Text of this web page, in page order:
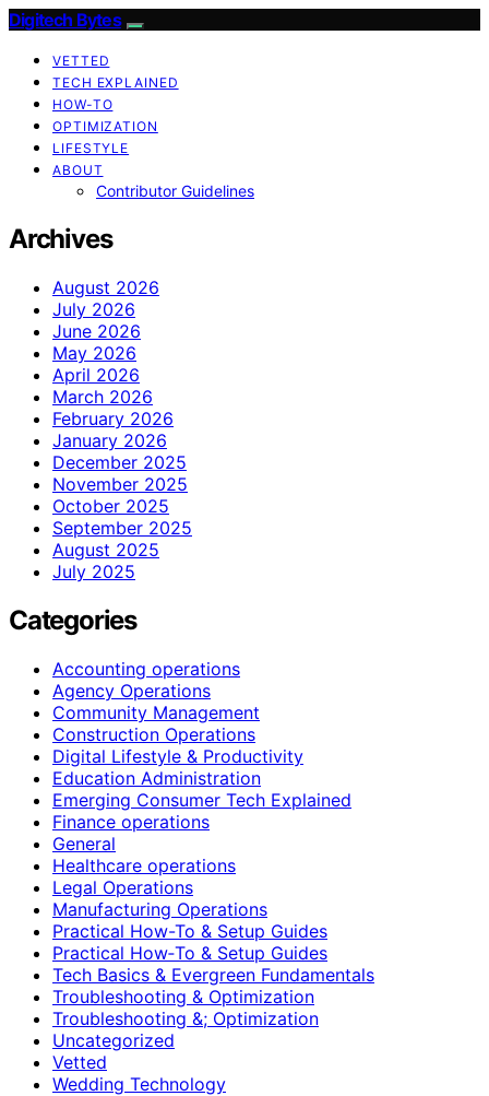
Digitech Bytes
VETTED
TECH EXPLAINED
HOW-TO
OPTIMIZATION
LIFESTYLE
ABOUT
Contributor Guidelines
Archives
August 2026
July 2026
June 2026
May 2026
April 2026
March 2026
February 2026
January 2026
December 2025
November 2025
October 2025
September 2025
August 2025
July 2025
Categories
Accounting operations
Agency Operations
Community Management
Construction Operations
Digital Lifestyle & Productivity
Education Administration
Emerging Consumer Tech Explained
Finance operations
General
Healthcare operations
Legal Operations
Manufacturing Operations
Practical How-To & Setup Guides
Practical How‑To & Setup Guides
Tech Basics & Evergreen Fundamentals
Troubleshooting & Optimization
Troubleshooting &; Optimization
Uncategorized
Vetted
Wedding Technology